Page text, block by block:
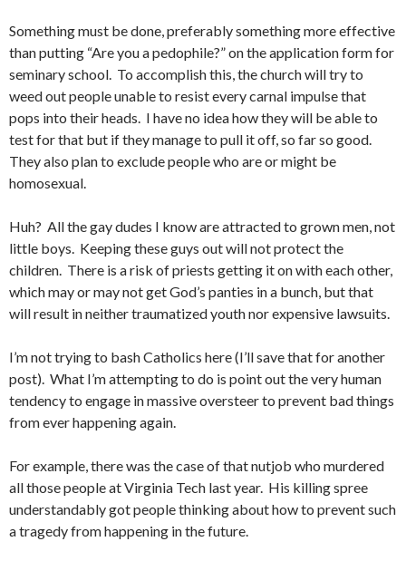
Something must be done, preferably something more effective
than putting “Are you a pedophile?” on the application form for
seminary school. To accomplish this, the church will try to
weed out people unable to resist every carnal impulse that
pops into their heads. I have no idea how they will be able to
test for that but if they manage to pull it off, so far so good.
They also plan to exclude people who are or might be
homosexual.
Huh? All the gay dudes I know are attracted to grown men, not
little boys. Keeping these guys out will not protect the
children. There is a risk of priests getting it on with each other,
which may or may not get God’s panties in a bunch, but that
will result in neither traumatized youth nor expensive lawsuits.
I’m not trying to bash Catholics here (I’ll save that for another
post). What I’m attempting to do is point out the very human
tendency to engage in massive oversteer to prevent bad things
from ever happening again.
For example, there was the case of that nutjob who murdered
all those people at Virginia Tech last year. His killing spree
understandably got people thinking about how to prevent such
a tragedy from happening in the future.